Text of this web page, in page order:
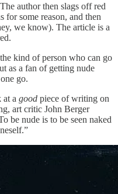
author then slags off red
some reason, and then
we know). The article is a
kind of person who can go
as a fan of getting nude
go.
at a good piece of writing on
art critic John Berger
be nude is to be seen naked